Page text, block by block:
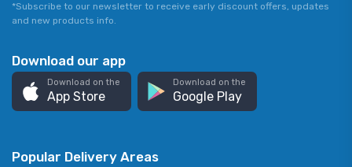
*Subscribe to our newsletter to receive early discount offers, updates
and new products info.
Download our app
Download on the
App Store
Download on the
Google Play
Popular Delivery Areas